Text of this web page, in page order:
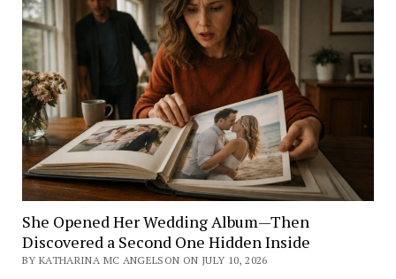
She Opened Her Wedding Album—Then
Discovered a Second One Hidden Inside
BY KATHARINA MC ANGELSON ON JULY 10, 2026